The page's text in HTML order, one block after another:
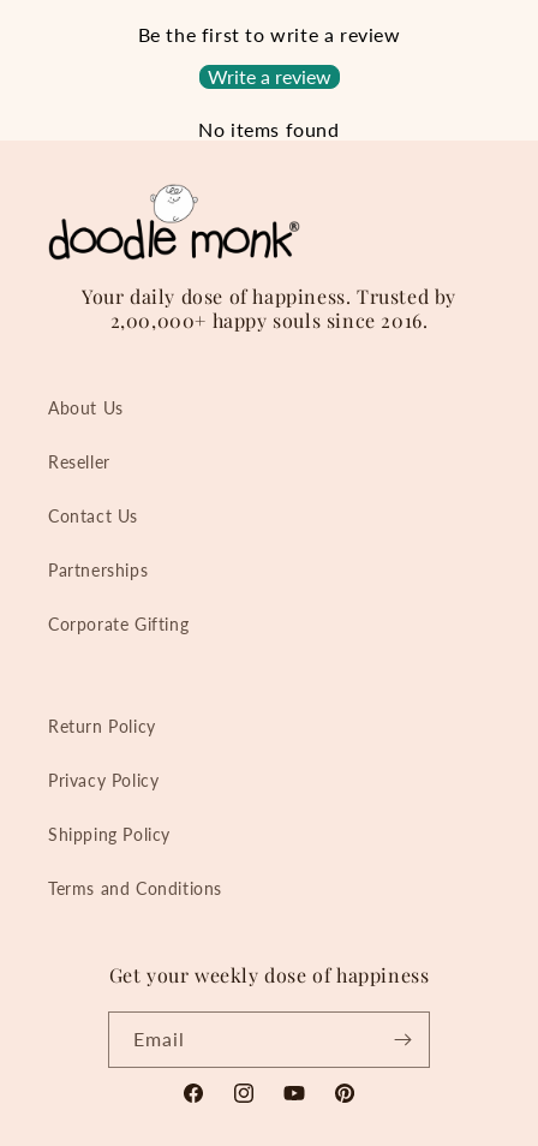
Be the first to write a review
Write a review
No items found
Your daily dose of happiness. Trusted by
2,00,000+ happy souls since 2016.
About Us
Reseller
Contact Us
Partnerships
Corporate Gifting
Return Policy
Privacy Policy
Shipping Policy
Terms and Conditions
Get your weekly dose of happiness
Email
FacebookInstagramYouTubePinterest